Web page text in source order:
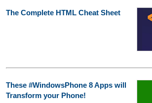
The Complete HTML Cheat Sheet
These #WindowsPhone 8 Apps will
Transform your Phone!